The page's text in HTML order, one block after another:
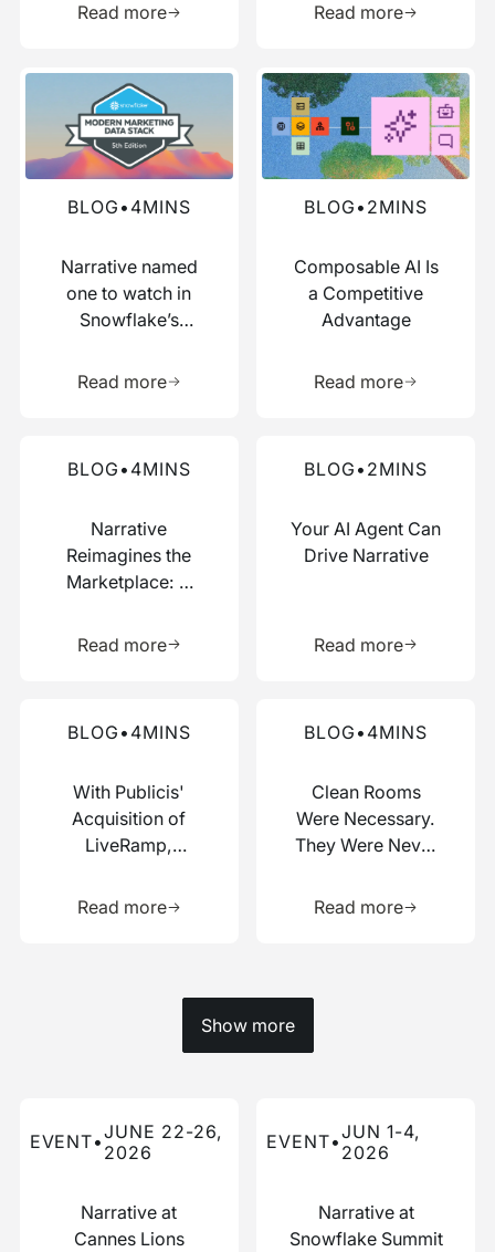
Read more Read more
BLOG • 4MINS
Narrative named
one to watch in
Snowflake’s
Data Stack report
Read more
Read more about this blog
BLOG • 2MINS
Composable AI Is
a Competitive
Advantage
Read more
Read more about this blog
BLOG • 4MINS
Narrative
Reimagines the
Marketplace: A
for Data and AI
Read more
BLOG • 2MINS
Your AI Agent Can
Drive Narrative
Read more
BLOG • 4MINS
With Publicis'
Acquisition of
LiveRamp,
Picked a Side
Read more
BLOG • 4MINS
Clean Rooms
Were Necessary.
They Were Never
Read more
Show more
EVENT•JUNE 22-26,
2026
Narrative at
Cannes Lions
EVENT•JUN 1-4,
2026
Narrative at
Snowflake Summit